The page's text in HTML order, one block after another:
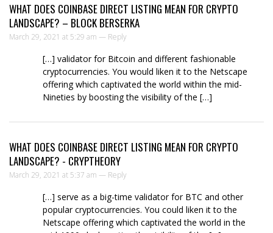
WHAT DOES COINBASE DIRECT LISTING MEAN FOR CRYPTO
LANDSCAPE? – BLOCK BERSERKA
March 29, 2021 at 5:29 am — Reply
[…] validator for Bitcoin and different fashionable
cryptocurrencies. You would liken it to the Netscape
offering which captivated the world within the mid-
Nineties by boosting the visibility of the […]
WHAT DOES COINBASE DIRECT LISTING MEAN FOR CRYPTO
LANDSCAPE? - CRYPTHEORY
March 29, 2021 at 5:37 am — Reply
[…] serve as a big-time validator for BTC and other
popular cryptocurrencies. You could liken it to the
Netscape offering which captivated the world in the